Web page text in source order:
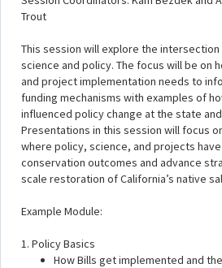
Trout
This session will explore the
science and policy. The focus will be on
and project implementation needs to
funding mechanisms with examples of
influenced policy change at the state
Presentations in this session will focus
where policy, science, and projects
conservation outcomes and advance
scale restoration of California’s native
Example Module:
1. Policy Basics
How Bills get implemented and